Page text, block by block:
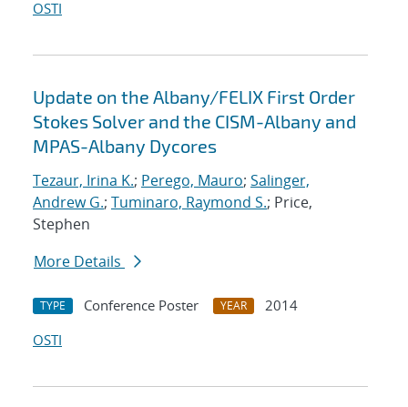
OSTI
Update on the Albany/FELIX First Order
Stokes Solver and the CISM-Albany and
MPAS-Albany Dycores
Tezaur, Irina K.; Perego, Mauro; Salinger,
Andrew G.; Tuminaro, Raymond S.; Price,
Stephen
More Details
TYPE Conference Poster YEAR
2014
OSTI